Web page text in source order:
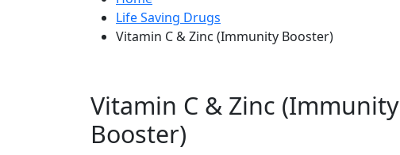
Life Saving Drugs
Vitamin C & Zinc (Immunity Booster)
Vitamin C & Zinc (Immunity
Booster)